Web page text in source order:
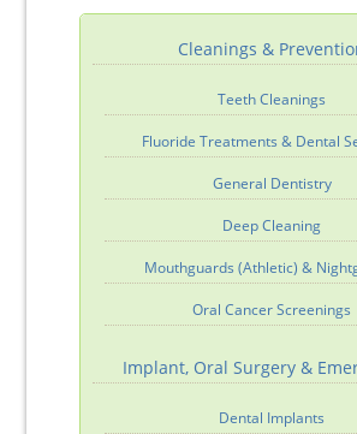
Cleanings &
Teeth Cleanings
Fluoride Treatments & Dental
General Dentistry
Deep Cleaning
Mouthguards (Athletic) &
Oral Cancer Screenings
Implant, Oral Surgery &
Dental Implants